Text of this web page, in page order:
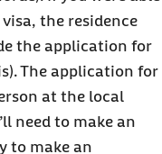
the residence
the application for
The application for
at the local
need to make an
to make an